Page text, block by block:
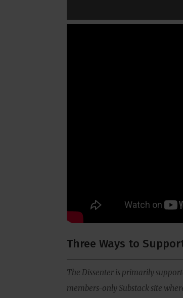
Three Ways to
The Dissenter is primarily
members-only Substack site